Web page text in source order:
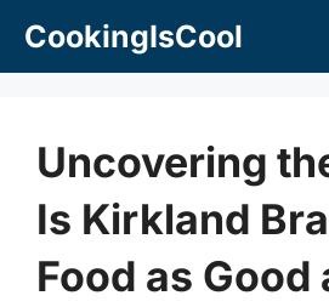
CookingIsCool
Uncovering
Is Kirkland
Food as Good